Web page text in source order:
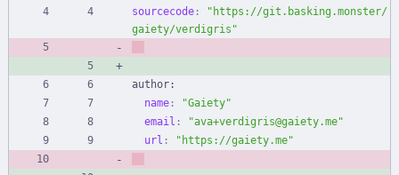
sourcecode :
"https://git.basking.monster/
gaiety/verdigris"
author:
name :
"Gaiety"
email :
"ava+verdigris@gaiety.me"
url : "https://gaiety.me"